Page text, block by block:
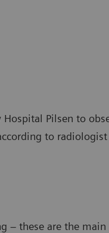
Pilsen to
to radiologist
– these are the